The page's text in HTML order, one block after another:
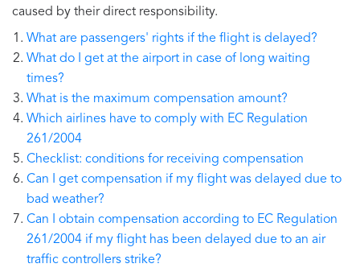
caused by their direct responsibility.
What are passengers' rights if the flight is delayed?
What do I get at the airport in case of long waiting
times?
What is the maximum compensation amount?
Which airlines have to comply with EC Regulation
261/2004
Checklist: conditions for receiving compensation
Can I get compensation if my flight was delayed due to
bad weather?
Can I obtain compensation according to EC Regulation
261/2004 if my flight has been delayed due to an air
traffic controllers strike?